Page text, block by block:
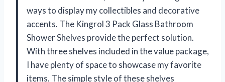
ways to display my collectibles and decorative
accents. The Kingrol 3 Pack Glass Bathroom
Shower Shelves provide the perfect solution.
With three shelves included in the value package,
I have plenty of space to showcase my favorite
items. The simple style of these shelves